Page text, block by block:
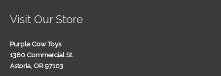
Visit Our Store
Purple Cow Toys
1380 Commercial St.
Astoria, OR 97103